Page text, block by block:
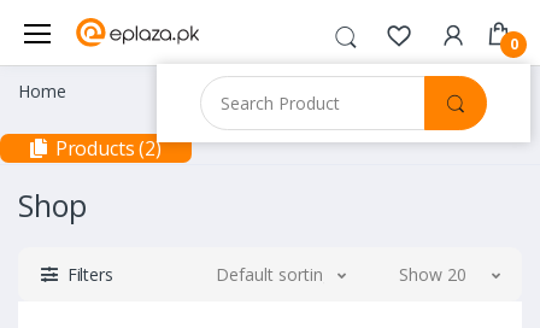
0
Home
Products (2)
Shop
Filters Default sorting Show 20